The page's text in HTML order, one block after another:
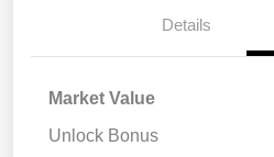
Details
Market Value
Unlock Bonus